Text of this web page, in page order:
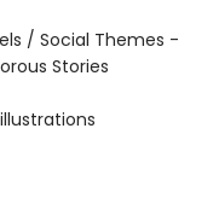
/ Social Themes -
Stories